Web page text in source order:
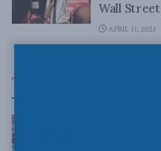
Wall
APRIL 11, 2023
Top News
Canadian
Rainer